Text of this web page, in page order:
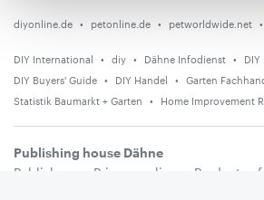
diyonline.de petonline.de petworldwide.net
DIY International diy Dähne Infodienst
DIY Buyers' Guide
DIY Handel
Garten
Statistik Baumarkt + Garten
Home Improvement
Publishing house Dähne
Publishers
Privacy policy Product